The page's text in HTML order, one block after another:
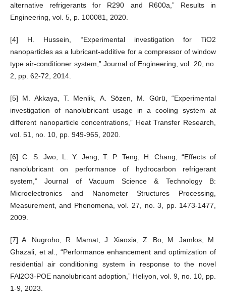
alternative refrigerants for R290 and R600a,” Results in
Engineering, vol. 5, p. 100081, 2020.
[4] H. Hussein, “Experimental investigation for TiO2
nanoparticles as a lubricant-additive for a compressor of window
type air-conditioner system,” Journal of Engineering, vol. 20, no.
2, pp. 62-72, 2014.
[5] M. Akkaya, T. Menlik, A. Sözen, M. Gürü, “Experimental
investigation of nanolubricant usage in a cooling system at
different nanoparticle concentrations,” Heat Transfer Research,
vol. 51, no. 10, pp. 949-965, 2020.
[6] C. S. Jwo, L. Y. Jeng, T. P. Teng, H. Chang, “Effects of
nanolubricant on performance of hydrocarbon refrigerant
system,” Journal of Vacuum Science & Technology B:
Microelectronics and Nanometer Structures Processing,
Measurement, and Phenomena, vol. 27, no. 3, pp. 1473-1477,
2009.
[7] A. Nugroho, R. Mamat, J. Xiaoxia, Z. Bo, M. Jamlos, M.
Ghazali, et al., “Performance enhancement and optimization of
residential air conditioning system in response to the novel
FAl2O3-POE nanolubricant adoption,” Heliyon, vol. 9, no. 10, pp.
1-9, 2023.